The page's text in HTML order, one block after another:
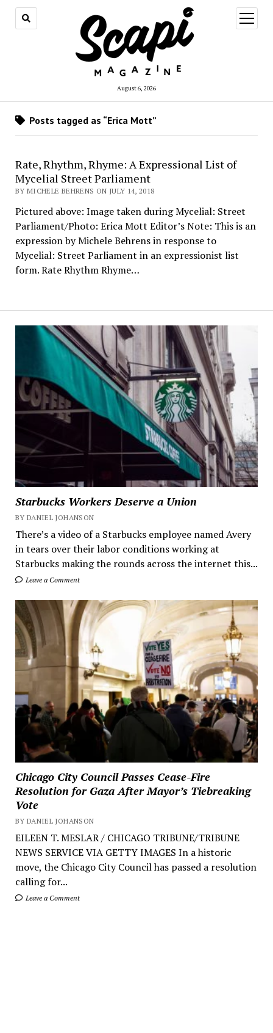
August 6, 2026
open
menu
Starbucks Workers Deserve a Union
BY DANIEL JOHANSON
There’s a video of a Starbucks employee named Avery
in tears over their labor conditions working at
Starbucks making the rounds across the internet this...
Leave a Comment
Chicago City Council Passes Cease-Fire
Resolution for Gaza After Mayor’s Tiebreaking
Vote
BY DANIEL JOHANSON
EILEEN T. MESLAR / CHICAGO TRIBUNE/TRIBUNE
NEWS SERVICE VIA GETTY IMAGES In a historic
move, the Chicago City Council has passed a resolution
calling for...
Leave a Comment
Posts tagged as “Erica Mott”
Rate, Rhythm, Rhyme: A Expressional List of
Mycelial Street Parliament
BY MICHELE BEHRENS ON JULY 14, 2018
Pictured above: Image taken during Mycelial: Street
Parliament/Photo: Erica Mott Editor’s Note: This is an
expression by Michele Behrens in response to
Mycelial: Street Parliament in an expressionist list
form. Rate Rhythm Rhyme…